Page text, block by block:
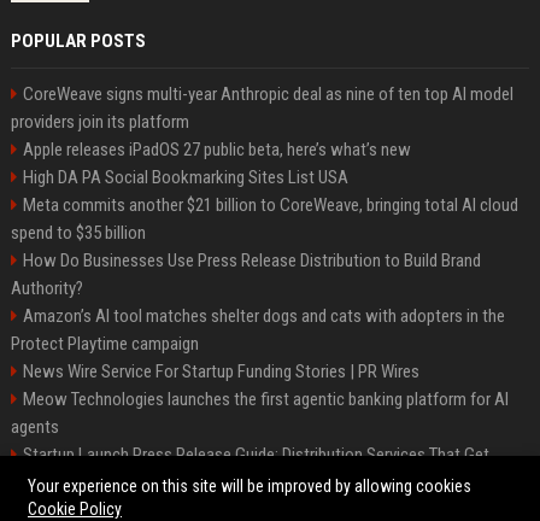
POPULAR POSTS
CoreWeave signs multi-year Anthropic deal as nine of ten top AI model
providers join its platform
Apple releases iPadOS 27 public beta, here’s what’s new
High DA PA Social Bookmarking Sites List USA
Meta commits another $21 billion to CoreWeave, bringing total AI cloud
spend to $35 billion
How Do Businesses Use Press Release Distribution to Build Brand
Authority?
Amazon’s AI tool matches shelter dogs and cats with adopters in the
Protect Playtime campaign
News Wire Service For Startup Funding Stories | PR Wires
Meow Technologies launches the first agentic banking platform for AI
agents
Startup Launch Press Release Guide: Distribution Services That Get
Media Coverage
Your experience on this site will be improved by allowing cookies
Cookie Policy